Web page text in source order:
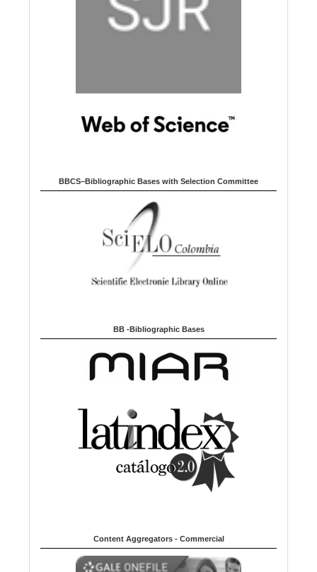
BBCS–Bibliographic Bases with Selection Committee
BB -Bibliographic Bases
Content Aggregators - Commercial